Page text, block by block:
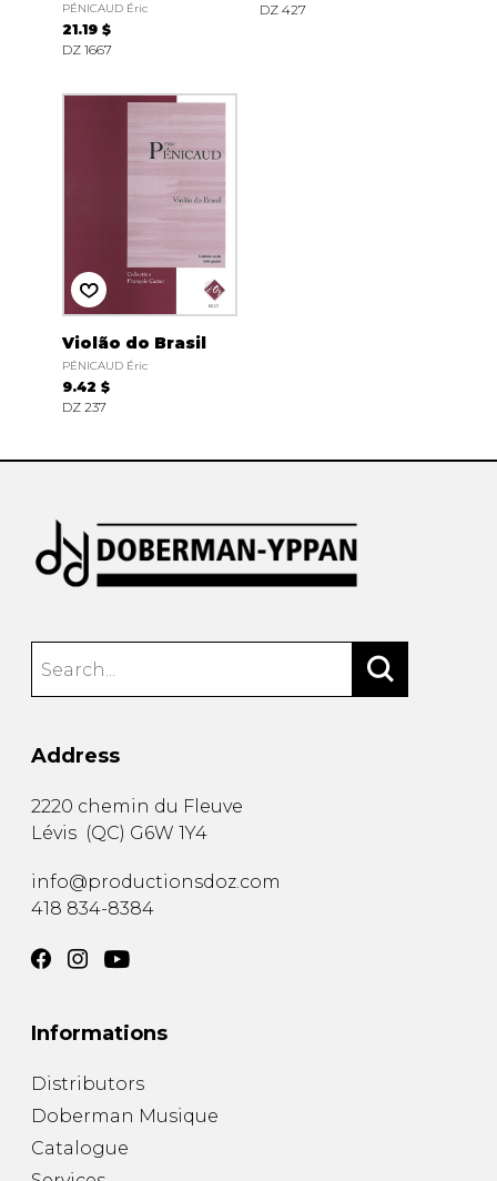
PÉNICAUD Éric
21.19 $
DZ 1667
DZ 427
Violão do Brasil
PÉNICAUD Éric
9.42 $
DZ 237
Address
2220 chemin du Fleuve
Lévis (QC) G6W 1Y4
info@productionsdoz.com
418 834-8384
Informations
Distributors
Doberman Musique
Catalogue